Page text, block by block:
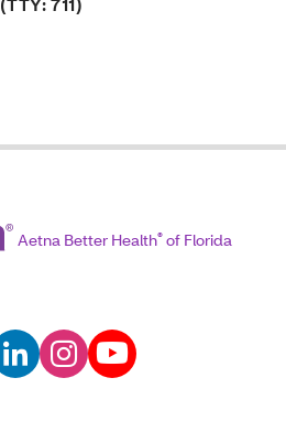
Aetna Better Health®of Florida